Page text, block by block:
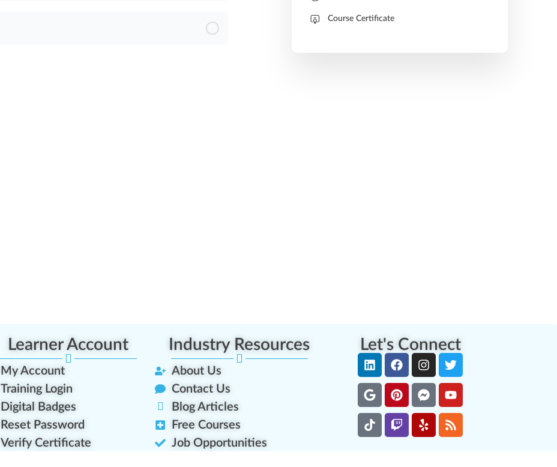
Course Certificate
Learner Account
My Account
Training Login
Digital Badges
Reset Password
Verify Certificate
Industry Resources
About Us
Contact Us
Blog Articles
Free Courses
Job Opportunities
Let's Connect